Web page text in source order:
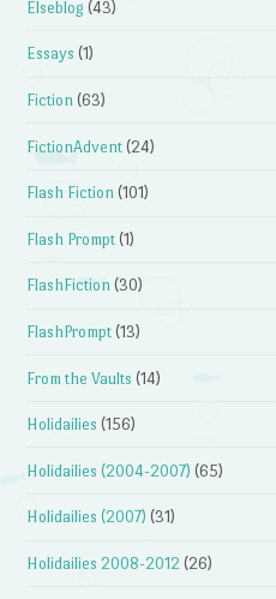
Elseblog (43)
Essays (1)
Fiction (63)
FictionAdvent (24)
Flash Fiction (101)
Flash Prompt (1)
FlashFiction (30)
FlashPrompt (13)
From the Vaults (14)
Holidailies (156)
Holidailies (2004-2007) (65)
Holidailies (2007) (31)
Holidailies 2008-2012 (26)